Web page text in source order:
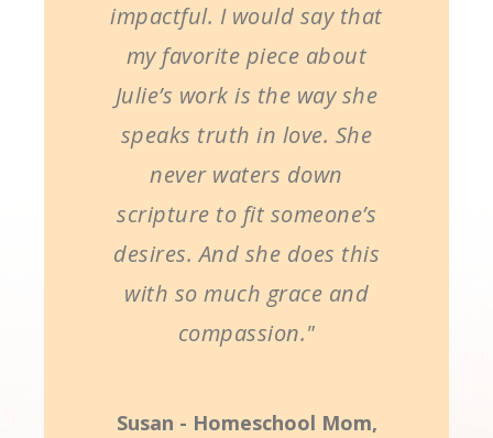
impactful. I would say that
my favorite piece about
Julie’s work is the way she
speaks truth in love. She
never waters down
scripture to fit someone’s
desires. And she does this
with so much grace and
compassion."
Susan - Homeschool Mom,